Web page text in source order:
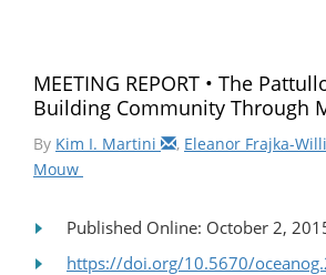
MEETING REPORT • The
Building Community Through
By Kim I. Martini , Eleanor Frajka-
Mouw
Published Online: October 2,
https://doi.org/10.5670/